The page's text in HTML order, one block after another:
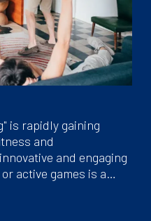
is rapidly gaining
and
and engaging
active games is a…